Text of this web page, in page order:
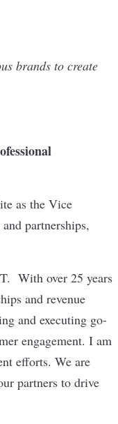
brands to create
as the Vice
partnerships,
With over 25 years
and revenue
and executing go-
engagement. I am
efforts. We are
partners to drive